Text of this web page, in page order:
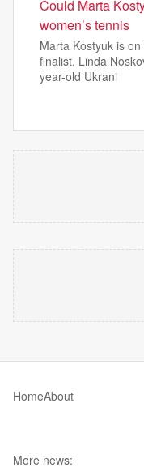
Could Marta
women’s tennis
Marta Kostyuk is
finalist. Linda
year-old Ukrani
HomeAbout
More news: